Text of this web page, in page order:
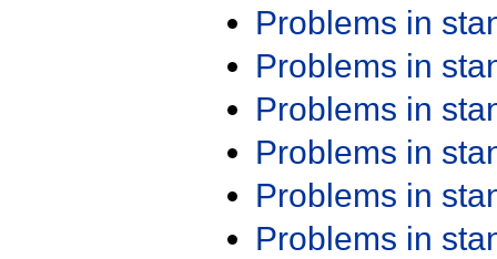
Problems in
Problems in
Problems in
Problems in
Problems in
Problems in